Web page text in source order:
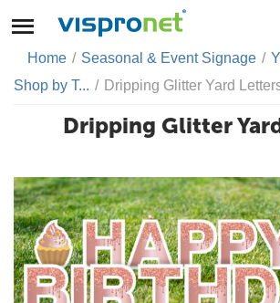
Home / Seasonal & Event Signage /
Shop by T... / Dripping Glitter Yard
Dripping Glitter